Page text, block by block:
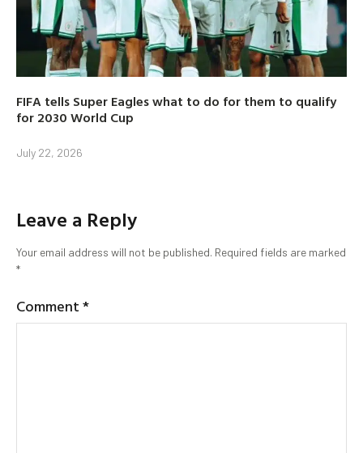
FIFA tells Super Eagles what to do for them to qualify
for 2030 World Cup
July 22, 2026
Leave a Reply
Your email address will not be published. Required fields are marked
*
Comment*